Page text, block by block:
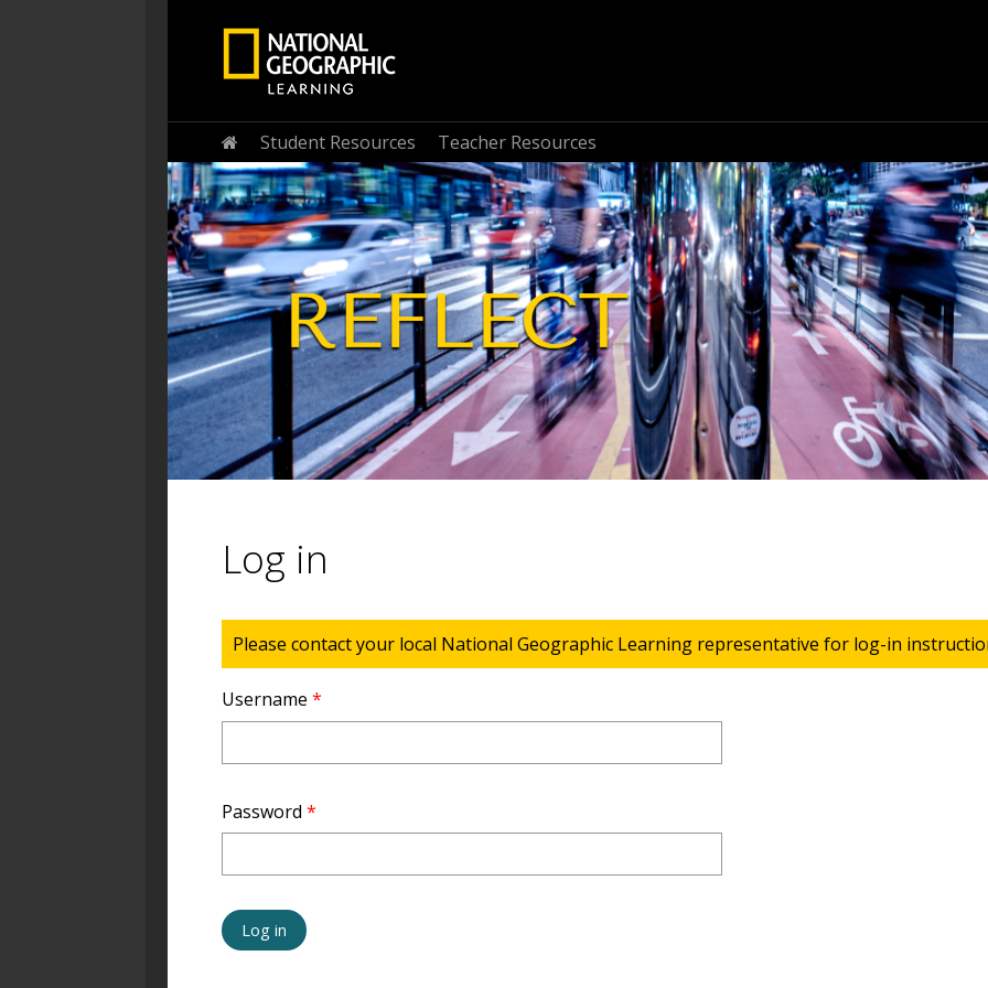
Home
Student Resources Teacher Resources
Log in
Status message
Please contact your local National Geographic Learning representative for log-in
Username *
Password *